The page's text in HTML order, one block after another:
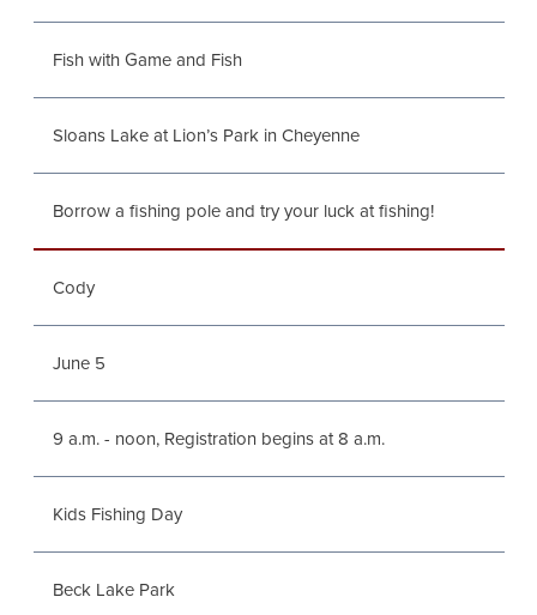
Fish with Game and Fish
Sloans Lake at Lion’s Park in Cheyenne
Borrow a fishing pole and try your luck at fishing!
Cody
June 5
9 a.m. - noon, Registration begins at 8 a.m.
Kids Fishing Day
Beck Lake Park